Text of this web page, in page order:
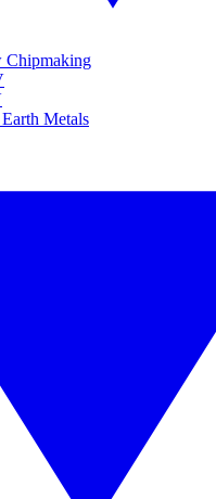
Chipmaking
Metals